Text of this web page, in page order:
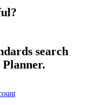
search